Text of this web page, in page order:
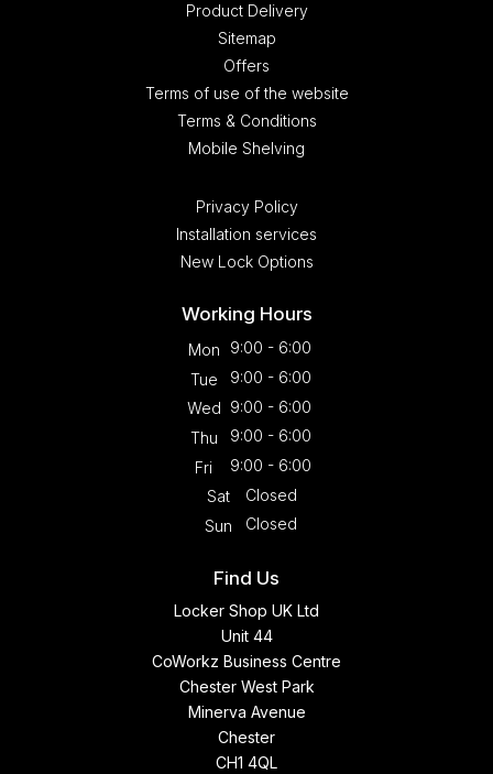
Product Delivery
Sitemap
Offers
Terms of use of the website
Terms & Conditions
Mobile Shelving
Privacy Policy
Installation services
New Lock Options
Working Hours
Mon
9:00 - 6:00
Tue
9:00 - 6:00
Wed 9:00 - 6:00
Thu
9:00 - 6:00
Fri
9:00 - 6:00
Sat
Closed
Sun
Closed
Find Us
Locker Shop UK Ltd
Unit 44
CoWorkz Business Centre
Chester West Park
Minerva Avenue
Chester
CH1 4QL